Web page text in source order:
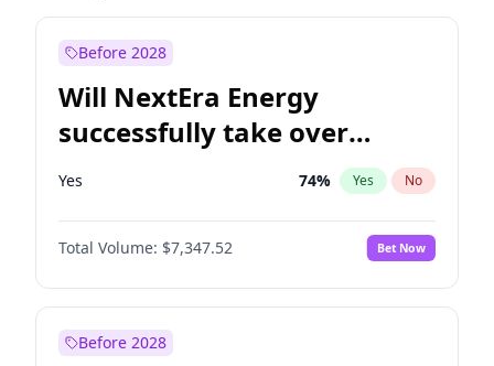
Before 2028
Will NextEra Energy
successfully take over
Dominion Energy?
Yes 74% Yes No
Total Volume: $7,347.52 Bet Now
Before 2028